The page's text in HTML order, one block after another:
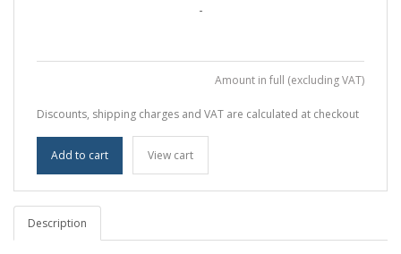
-
Discounts, shipping charges and VAT are calculated at checkout
Add to cart View cart
Amount in full (excluding VAT)
Description